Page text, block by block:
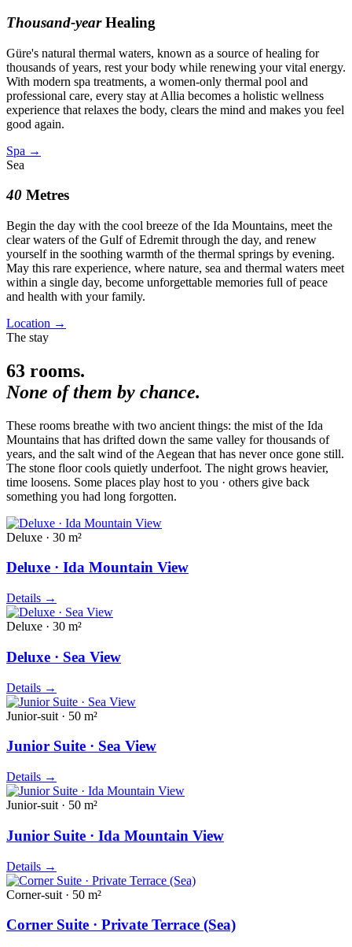
Thousand-year Healing
Güre's natural thermal waters, known as a source of healing for
thousands of years, rest your body while renewing your vital energy.
With modern spa treatments, a women-only thermal pool and
professional care, every stay at Allia becomes a holistic wellness
experience that relaxes the body, clears the mind and makes you feel
good again.
Spa →
Sea
40 Metres
Begin the day with the cool breeze of the Ida Mountains, meet the
clear waters of the Gulf of Edremit through the day, and renew
yourself in the soothing warmth of the thermal springs by evening.
May this rare experience, where nature, sea and thermal waters meet
within a single day, become unforgettable memories full of peace
and health with your family.
Location →
The stay
63 rooms.
None of them by chance.
These rooms breathe with two ancient things: the mist of the Ida
Mountains that has drifted down the same valley for thousands of
years, and the salt wind of the Aegean that has never once gone still.
The stone floor cools quietly underfoot. The night grows heavier,
time loosens. Some places play host to you · others give back
something you had long forgotten.
Deluxe · 30 m²
Deluxe · Ida Mountain View
Details →
Deluxe · 30 m²
Deluxe · Sea View
Details →
Junior-suit · 50 m²
Junior Suite · Sea View
Details →
Junior-suit · 50 m²
Junior Suite · Ida Mountain View
Details →
Corner-suit · 50 m²
Corner Suite · Private Terrace (Sea)